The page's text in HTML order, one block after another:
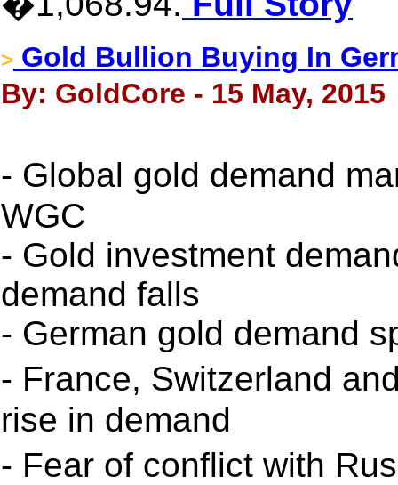
> Gold Bullion Buying In
By: GoldCore - 15 May, 2015
- Global gold demand
WGC
- Gold investment
demand falls
- German gold demand
- France, Switzerland
rise in demand
- Fear of conflict with